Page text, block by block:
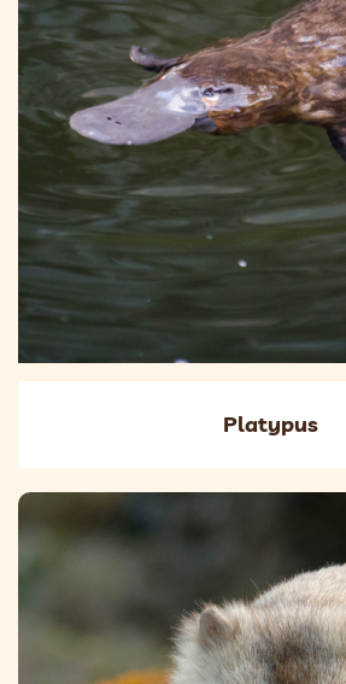
Platypus